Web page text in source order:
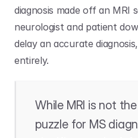
diagnosis made off an MRI
neurologist and patient
delay an accurate
entirely.
While MRI is not
puzzle for MS